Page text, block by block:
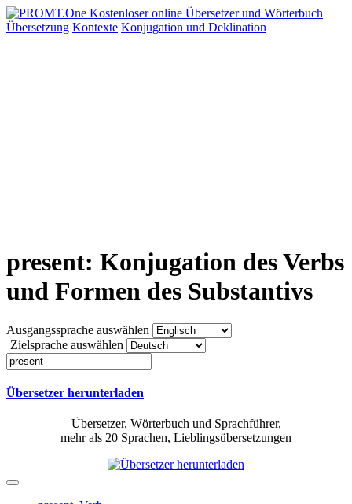
Übersetzung Kontexte Konjugation und Deklination
present: Konjugation des Verbs
und Formen des Substantivs
Ausgangssprache auswählen
Zielsprache auswählen
Übersetzer herunterladen
Übersetzer, Wörterbuch und Sprachführer,
mehr als 20 Sprachen, Lieblingsübersetzungen